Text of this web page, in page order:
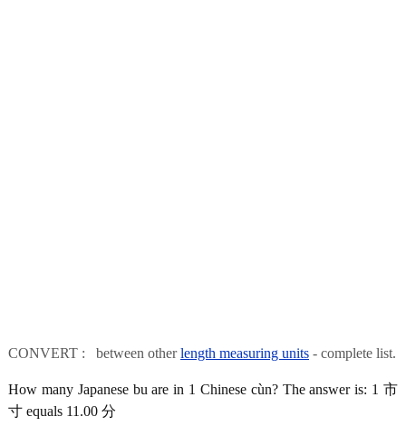
CONVERT : between otherlength measuring units - complete list.
How many Japanese bu are in 1 Chinese cùn? The answer is: 1 市
寸 equals 11.00 分